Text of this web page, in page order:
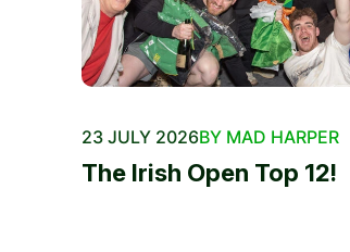
23 JULY 2026BY MAD HARPER
The Irish Open Top 12!